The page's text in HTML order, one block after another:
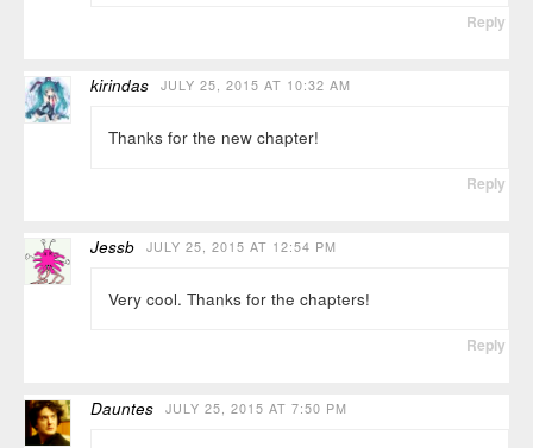
Reply
kirindas JULY 25, 2015 AT 10:32 AM
Thanks for the new chapter!
Reply
Jessb JULY 25, 2015 AT 12:54 PM
Very cool. Thanks for the chapters!
Reply
Dauntes JULY 25, 2015 AT 7:50 PM